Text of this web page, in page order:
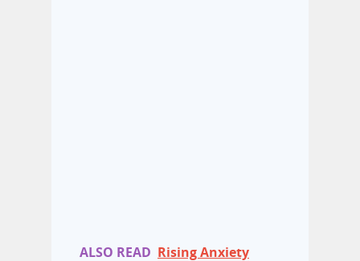
ALSO READ Rising Anxiety